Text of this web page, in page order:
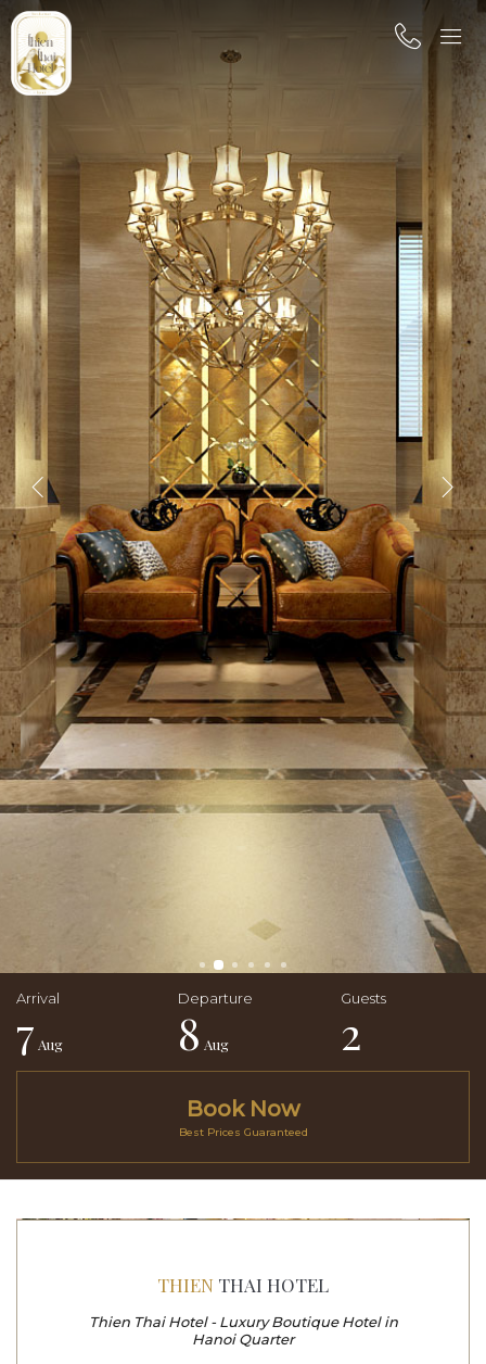
7 Aug 8 Aug 2
Book Now
Best Prices Guaranteed
THIEN THAI HOTEL
Thien Thai Hotel - Luxury Boutique Hotel in
Hanoi Quarter